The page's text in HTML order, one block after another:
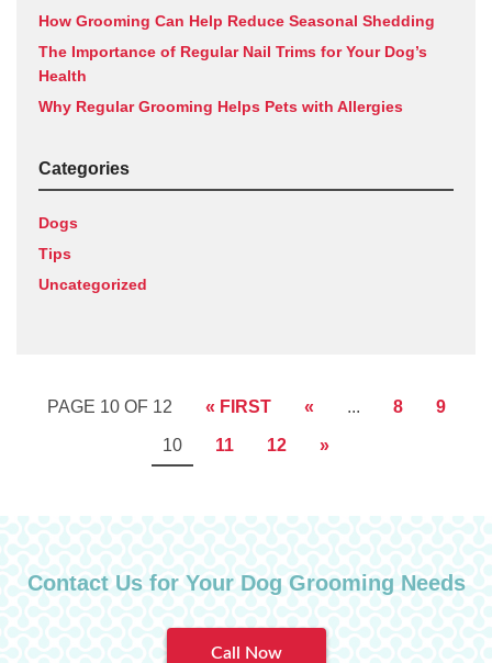
How Grooming Can Help Reduce Seasonal Shedding
The Importance of Regular Nail Trims for Your Dog’s
Health
Why Regular Grooming Helps Pets with Allergies
Categories
Dogs
Tips
Uncategorized
PAGE 10 OF 12 « FIRST « ... 8 9
10 11 12 »
Contact Us for Your Dog Grooming Needs
Call Now